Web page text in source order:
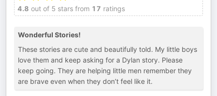
4.8 out of 5 stars from 17 ratings
Wonderful Stories!
These stories are cute and beautifully told. My little boys
love them and keep asking for a Dylan story. Please
keep going. They are helping little men remember they
are brave even when they don’t feel like it.